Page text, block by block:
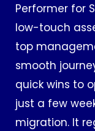
Performer for
low-touch
top
smooth
quick wins to
just a few
migration. It